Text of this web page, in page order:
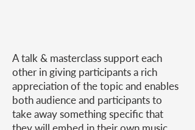
A talk & masterclass support each
other in giving participants a rich
appreciation of the topic and enables
both audience and participants to
take away something specific that